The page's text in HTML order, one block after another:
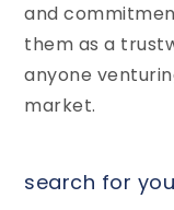
and
them as a
anyone
market.
search for